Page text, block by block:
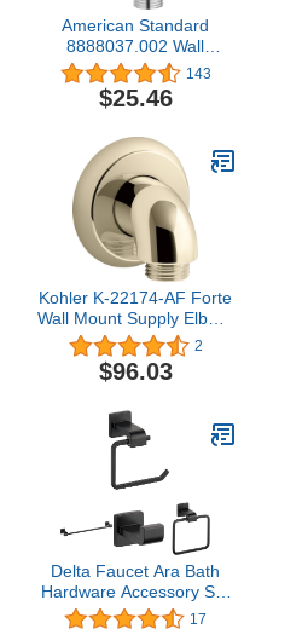
American Standard
8888037.002 Wall
Supply, Polished Chrome
5.25X3X7.25
143
$25.46
Kohler K-22174-AF Forte
Wall Mount Supply Elbow,
Vibrant French Gold
2
$96.03
Delta Faucet Ara Bath
Hardware Accessory Set
- 4 Piece, Matte Black
17